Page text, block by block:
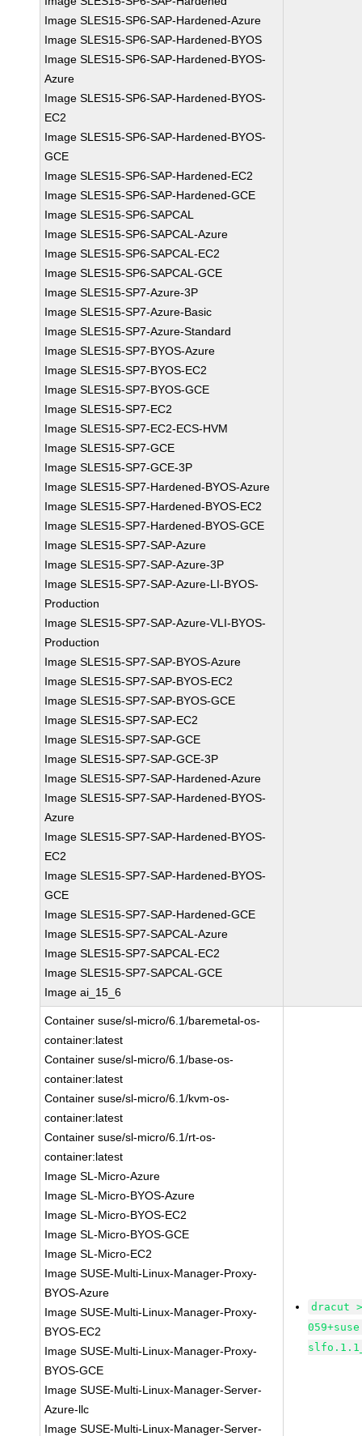
Image SLES15-SP6-SAP-Hardened-Azure
Image SLES15-SP6-SAP-Hardened-BYOS
Image SLES15-SP6-SAP-Hardened-BYOS-
Azure
Image SLES15-SP6-SAP-Hardened-BYOS-
EC2
Image SLES15-SP6-SAP-Hardened-BYOS-
GCE
Image SLES15-SP6-SAP-Hardened-EC2
Image SLES15-SP6-SAP-Hardened-GCE
Image SLES15-SP6-SAPCAL
Image SLES15-SP6-SAPCAL-Azure
Image SLES15-SP6-SAPCAL-EC2
Image SLES15-SP6-SAPCAL-GCE
Image SLES15-SP7-Azure-3P
Image SLES15-SP7-Azure-Basic
Image SLES15-SP7-Azure-Standard
Image SLES15-SP7-BYOS-Azure
Image SLES15-SP7-BYOS-EC2
Image SLES15-SP7-BYOS-GCE
Image SLES15-SP7-EC2
Image SLES15-SP7-EC2-ECS-HVM
Image SLES15-SP7-GCE
Image SLES15-SP7-GCE-3P
Image SLES15-SP7-Hardened-BYOS-Azure
Image SLES15-SP7-Hardened-BYOS-EC2
Image SLES15-SP7-Hardened-BYOS-GCE
Image SLES15-SP7-SAP-Azure
Image SLES15-SP7-SAP-Azure-3P
Image SLES15-SP7-SAP-Azure-LI-BYOS-
Production
Image SLES15-SP7-SAP-Azure-VLI-BYOS-
Production
Image SLES15-SP7-SAP-BYOS-Azure
Image SLES15-SP7-SAP-BYOS-EC2
Image SLES15-SP7-SAP-BYOS-GCE
Image SLES15-SP7-SAP-EC2
Image SLES15-SP7-SAP-GCE
Image SLES15-SP7-SAP-GCE-3P
Image SLES15-SP7-SAP-Hardened-Azure
Image SLES15-SP7-SAP-Hardened-BYOS-
Azure
Image SLES15-SP7-SAP-Hardened-BYOS-
EC2
Image SLES15-SP7-SAP-Hardened-BYOS-
GCE
Image SLES15-SP7-SAP-Hardened-GCE
Image SLES15-SP7-SAPCAL-Azure
Image SLES15-SP7-SAPCAL-EC2
Image SLES15-SP7-SAPCAL-GCE
Image ai_15_6
Container suse/sl-micro/6.1/baremetal-os-
container:latest
Container suse/sl-micro/6.1/base-os-
container:latest
Container suse/sl-micro/6.1/kvm-os-
container:latest
Container suse/sl-micro/6.1/rt-os-
container:latest
Image SL-Micro-Azure
Image SL-Micro-BYOS-Azure
Image SL-Micro-BYOS-EC2
Image SL-Micro-BYOS-GCE
Image SL-Micro-EC2
Image SUSE-Multi-Linux-Manager-Proxy-
BYOS-Azure
Image SUSE-Multi-Linux-Manager-Proxy-
BYOS-EC2
Image SUSE-Multi-Linux-Manager-Proxy-
BYOS-GCE
Image SUSE-Multi-Linux-Manager-Server-
Azure-llc
Image SUSE-Multi-Linux-Manager-Server-
dracut